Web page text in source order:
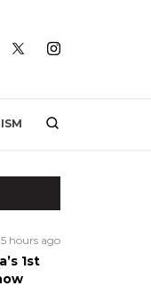
hours ago
1st